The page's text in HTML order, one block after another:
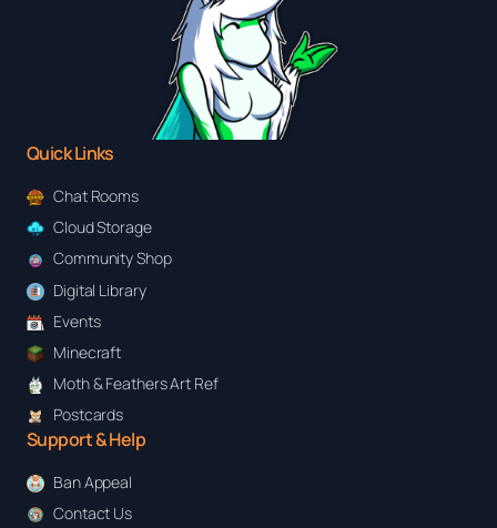
Quick Links
Chat Rooms
Cloud Storage
Community Shop
Digital Library
Events
Minecraft
Moth & Feathers Art Ref
Postcards
Support & Help
Ban Appeal
Contact Us